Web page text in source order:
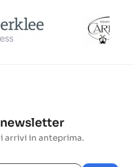
arrivi in anteprima.